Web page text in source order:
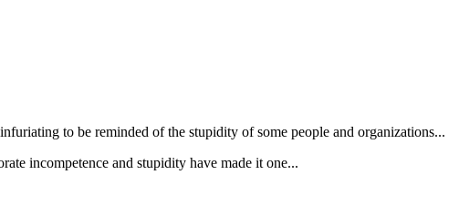
to be reminded of the stupidity of some people and organizations...
incompetence and stupidity have made it one...